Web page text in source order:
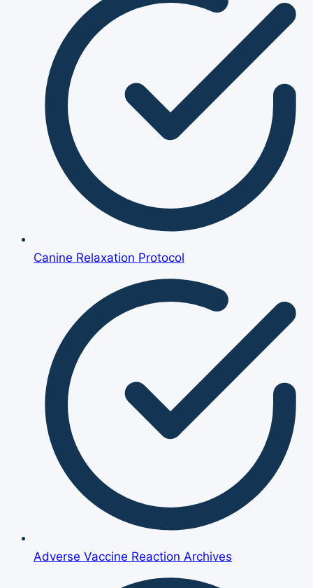
Canine Relaxation Protocol
Adverse Vaccine Reaction Archives